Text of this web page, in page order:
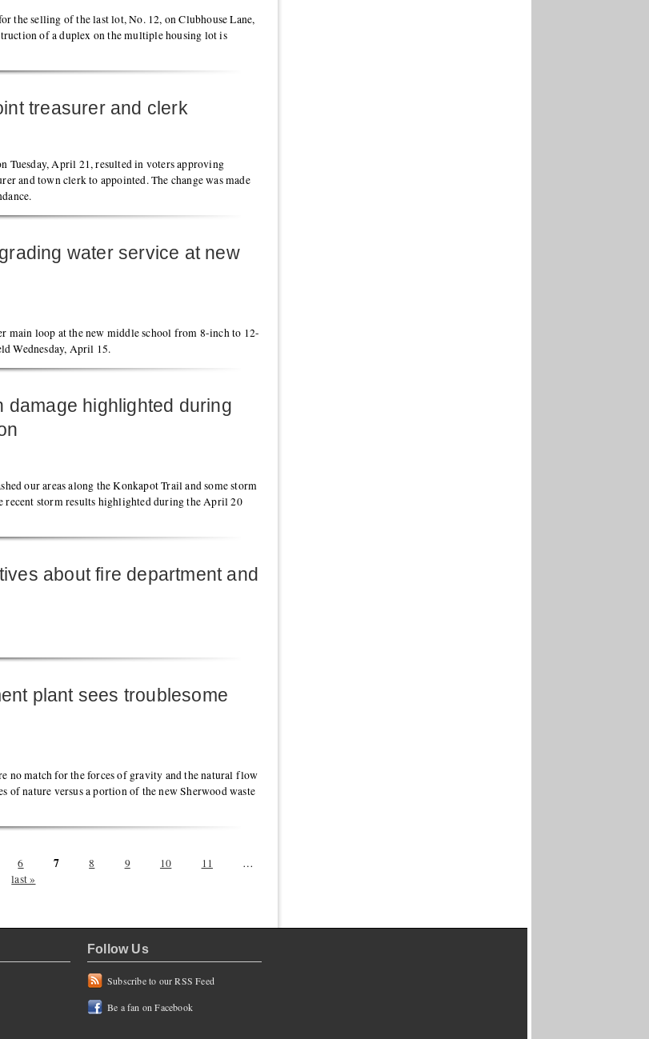
the selling of the last lot, No. 12, on Clubhouse Lane,
of a duplex on the multiple housing lot is
treasurer and clerk
Tuesday, April 21, resulted in voters approving
and town clerk to appointed. The change was made
water service at new
main loop at the new middle school from 8-inch to 12-
Wednesday, April 15.
damage highlighted during
our areas along the Konkapot Trail and some storm
recent storm results highlighted during the April 20
about fire department and
plant sees troublesome
no match for the forces of gravity and the natural flow
of nature versus a portion of the new Sherwood waste
6 7 8 9 10 11
…
last »
Follow Us
Subscribe to our RSS Feed
Be a fan on Facebook